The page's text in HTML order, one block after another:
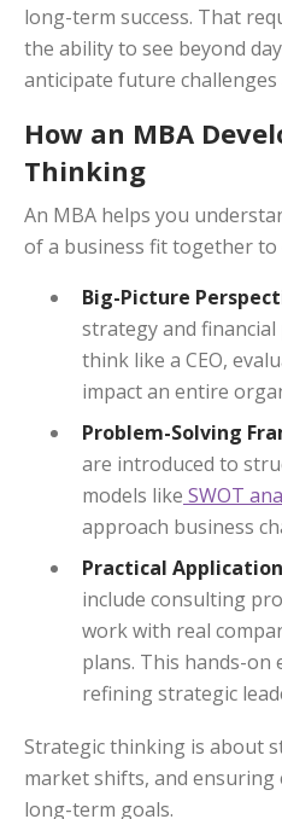
long-term success. That
the ability to see beyond
anticipate future
How an MBA
Thinking
An MBA helps you
of a business fit together
Big-Picture
strategy and
think like a CEO,
impact an entire
Problem-Solving
are introduced to
models like SWOT
approach business
Practical
include consulting
work with real
plans. This hands-on
refining strategic
Strategic thinking is about
market shifts, and ensuring
long-term goals.